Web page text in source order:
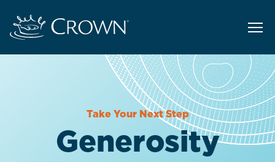
Take Your Next Step
Generosity